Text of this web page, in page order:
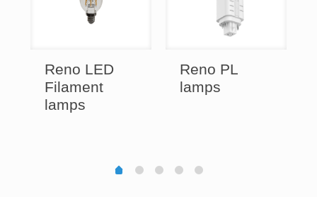
Reno LED
Filament
lamps
Reno PL
lamps